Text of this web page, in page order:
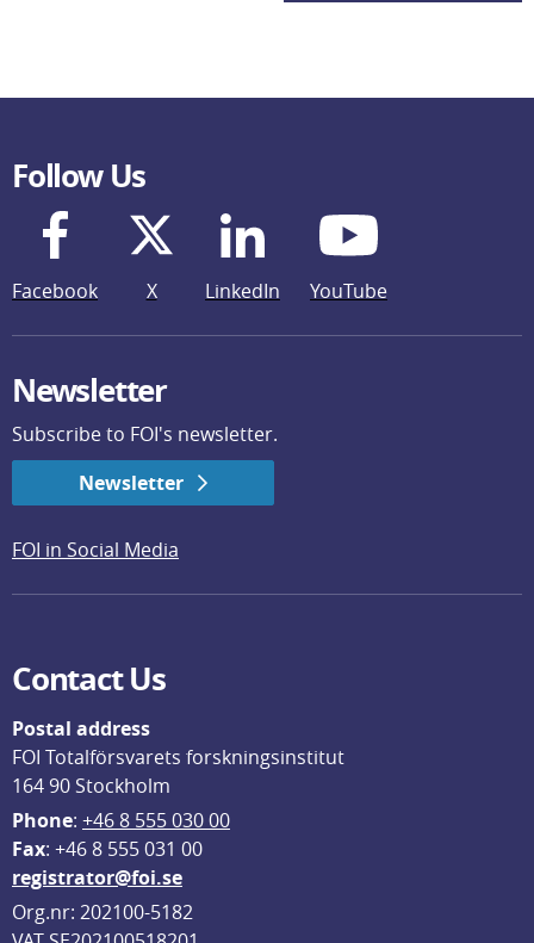
Follow Us
Facebook X LinkedIn YouTube
Newsletter
Subscribe to FOI's newsletter.
Newsletter
FOI in Social Media
Contact Us
Postal address
FOI Totalförsvarets forskningsinstitut
164 90 Stockholm
Phone: +46 8 555 030 00
Fax: +46 8 555 031 00
registrator@foi.se
Org.nr: 202100-5182